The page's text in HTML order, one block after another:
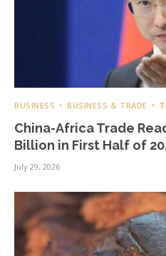
BUSINESS BUSINESS & TRADE
China-Africa Trade
Billion in First Half of
July 29, 2026